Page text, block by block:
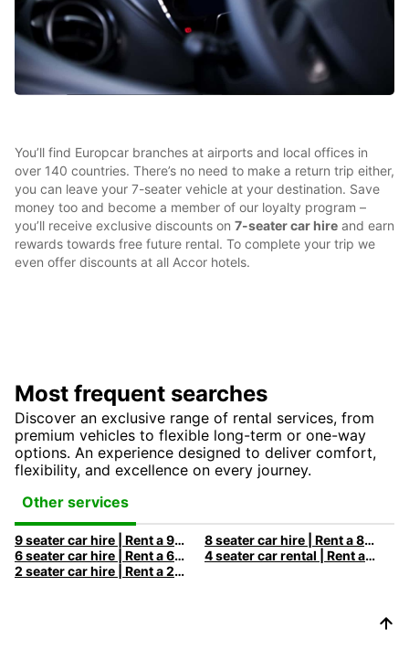
You’ll find Europcar branches at airports and local offices in
over 140 countries. There’s no need to make a return trip either,
you can leave your 7-seater vehicle at your destination. Save
money too and become a member of our loyalty program –
you’ll receive exclusive discounts on 7-seater car hire and earn
rewards towards free future rental. To complete your trip we
even offer discounts at all Accor hotels.
Most frequent searches
Discover an exclusive range of rental services, from
premium vehicles to flexible long-term or one-way
options. An experience designed to deliver comfort,
flexibility, and excellence on every journey.
Other services
9 seater car hire | Rent a 9 seats car with Europcar
8 seater car hire | Rent a 8 seats car with Europcar
6 seater car hire | Rent a 6 seats car with Europcar
4 seater car rental | Rent a 4 seats car with Europcar
2 seater car hire | Rent a 2 seats car with Europcar